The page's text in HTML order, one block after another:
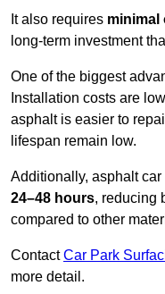
It also requires minimal
long-term investment
One of the biggest
Installation costs are
asphalt is easier to
lifespan remain low.
Additionally, asphalt
24–48 hours, reducing
compared to other
ContactCar Park
more detail.